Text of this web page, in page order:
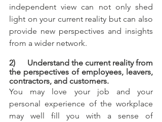
independent view can not only shed
light on your current reality but can also
provide new perspectives and insights
from a wider network.
2)      Understand the current reality from
the perspectives of employees, leavers,
contractors, and customers.
You may love your job and your
personal experience of the workplace
may well fill you with a sense of